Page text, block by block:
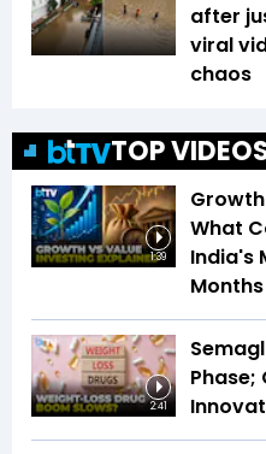
after
viral
chaos
TOP
1:39
What
India's
Months
2:41
Phase;